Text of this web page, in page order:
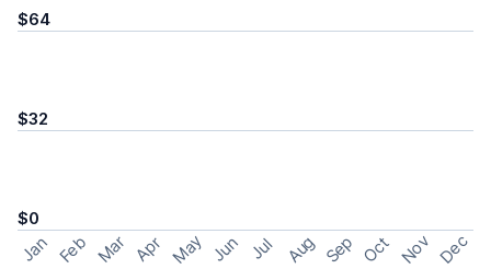
$64
$32
$0
Jan Feb Mar Apr May Jun Jul Aug Sep Oct Nov Dec